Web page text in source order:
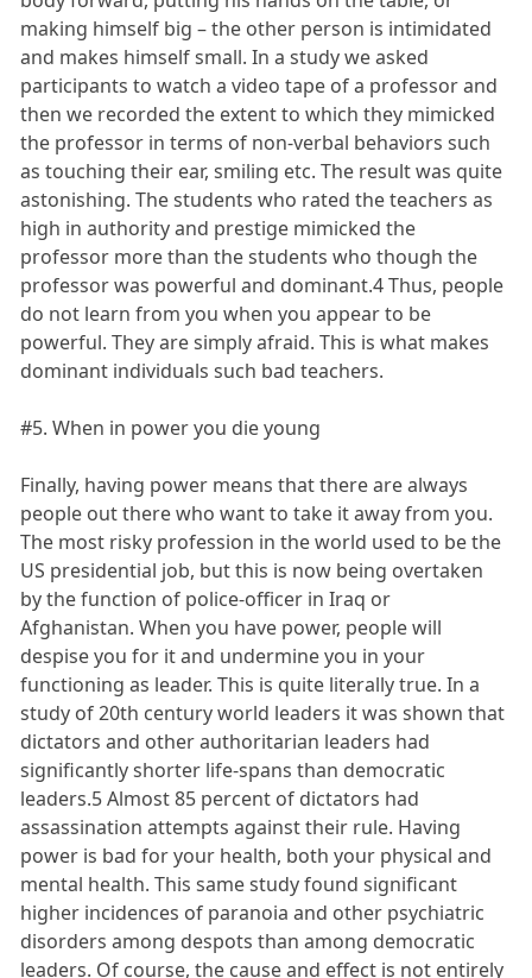
making himself big – the other person is intimidated
and makes himself small. In a study we asked
participants to watch a video tape of a professor and
then we recorded the extent to which they mimicked
the professor in terms of non-verbal behaviors such
as touching their ear, smiling etc. The result was quite
astonishing. The students who rated the teachers as
high in authority and prestige mimicked the
professor more than the students who though the
professor was powerful and dominant.4 Thus, people
do not learn from you when you appear to be
powerful. They are simply afraid. This is what makes
dominant individuals such bad teachers.
#5. When in power you die young
Finally, having power means that there are always
people out there who want to take it away from you.
The most risky profession in the world used to be the
US presidential job, but this is now being overtaken
by the function of police-officer in Iraq or
Afghanistan. When you have power, people will
despise you for it and undermine you in your
functioning as leader. This is quite literally true. In a
study of 20th century world leaders it was shown that
dictators and other authoritarian leaders had
significantly shorter life-spans than democratic
leaders.5 Almost 85 percent of dictators had
assassination attempts against their rule. Having
power is bad for your health, both your physical and
mental health. This same study found significant
higher incidences of paranoia and other psychiatric
disorders among despots than among democratic
leaders. Of course, the cause and effect is not entirely